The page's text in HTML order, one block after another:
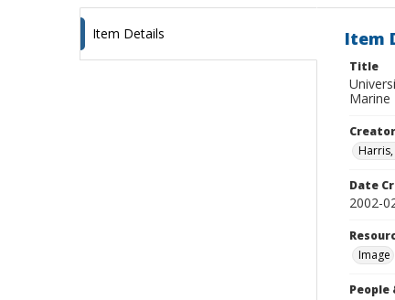
Item Details Item
Title
Marine
Creator
Date
2002-
Image
People